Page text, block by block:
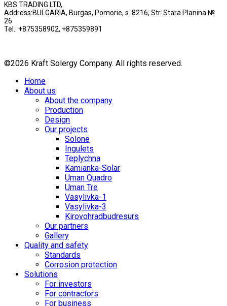
KBS TRADING LTD,
Address:BULGARIA, Burgas, Pomorie, s. 8216, Str. Stara Planina №
26
Tel.: +875358902, +875359891
©2026 Kraft Solergy Company. All rights reserved.
Home
About us
About the company
Production
Design
Our projects
Solone
Ingulets
Teplychna
Kamianka-Solar
Uman Quadro
Uman Tre
Vasylivka-1
Vasylivka-3
Kirovohradbudresurs
Our partners
Gallery
Quality and safety
Standards
Corrosion protection
Solutions
For investors
For contractors
For business